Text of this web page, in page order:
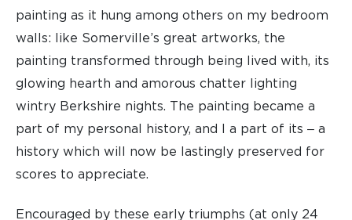
painting as it hung among others on my bedroom
walls: like Somerville’s great artworks, the
painting transformed through being lived with, its
glowing hearth and amorous chatter lighting
wintry Berkshire nights. The painting became a
part of my personal history, and I a part of its ‒ a
history which will now be lastingly preserved for
scores to appreciate.
Encouraged by these early triumphs (at only 24